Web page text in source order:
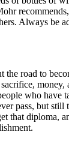
Always be
the road to
money,
who have
pass, but still
that diploma,